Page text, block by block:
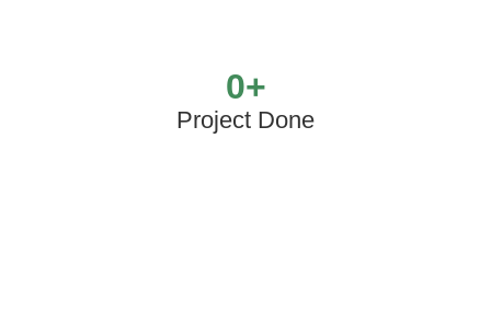
0+
Project Done